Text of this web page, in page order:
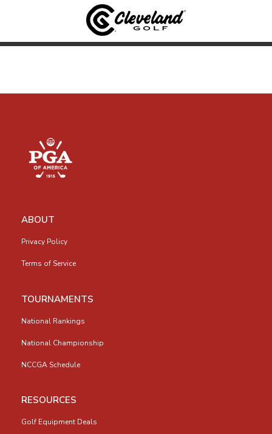
ABOUT
Privacy Policy
Terms of Service
TOURNAMENTS
National Rankings
National Championship
NCCGA Schedule
RESOURCES
Golf Equipment Deals